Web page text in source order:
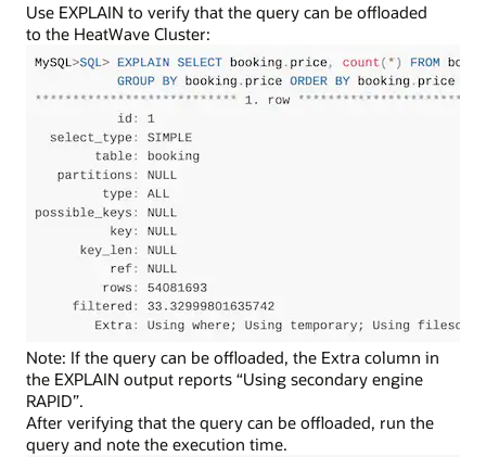
Use EXPLAIN to verify that the query can be offloaded
to the HeatWave Cluster:
Note: If the query can be offloaded, the Extra column in
the EXPLAIN output reports “Using secondary engine
RAPID”.
After verifying that the query can be offloaded, run the
query and note the execution time.